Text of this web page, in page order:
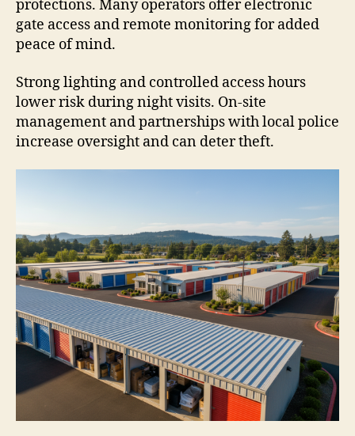
protections. Many operators offer electronic
gate access and remote monitoring for added
peace of mind.
Strong lighting and controlled access hours
lower risk during night visits. On-site
management and partnerships with local police
increase oversight and can deter theft.